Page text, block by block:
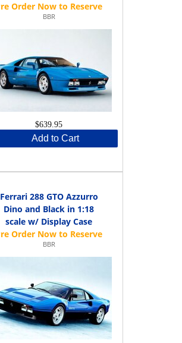
BBR
$639.95
Add to Cart
Ferrari 288 GTO Azzurro
Dino and Black in 1:18
scale w/ Display Case
BBR